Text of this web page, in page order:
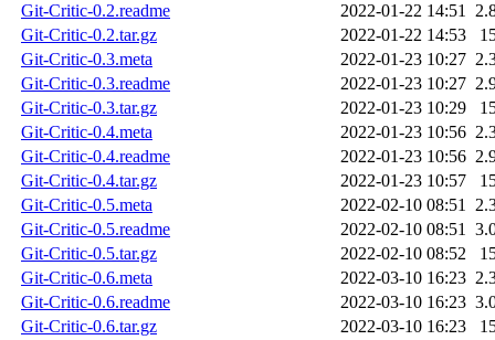
Git-Critic-0.2.readme
2022-01-22 14:51
Git-Critic-0.2.tar.gz
2022-01-22 14:53
Git-Critic-0.3.meta
2022-01-23 10:27
Git-Critic-0.3.readme
2022-01-23 10:27
Git-Critic-0.3.tar.gz
2022-01-23 10:29
Git-Critic-0.4.meta
2022-01-23 10:56
Git-Critic-0.4.readme
2022-01-23 10:56
Git-Critic-0.4.tar.gz
2022-01-23 10:57
Git-Critic-0.5.meta
2022-02-10 08:51
Git-Critic-0.5.readme
2022-02-10 08:51
Git-Critic-0.5.tar.gz
2022-02-10 08:52
Git-Critic-0.6.meta
2022-03-10 16:23
Git-Critic-0.6.readme
2022-03-10 16:23
Git-Critic-0.6.tar.gz
2022-03-10 16:23